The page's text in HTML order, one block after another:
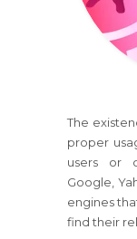
The
proper
users or
Google,
engines
find their